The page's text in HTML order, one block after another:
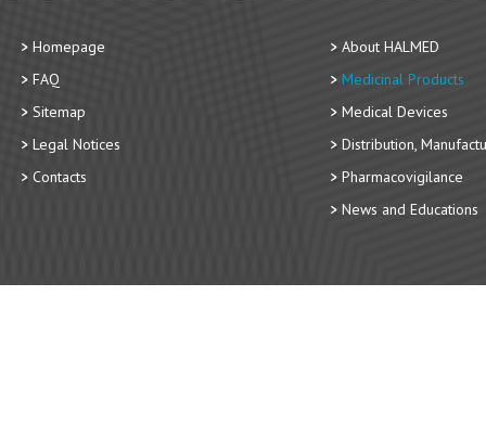
Homepage
FAQ
Sitemap
Legal Notices
Contacts
About HALMED
Medicinal Products
Medical Devices
Distribution,
Pharmacovigilance
News and Educations